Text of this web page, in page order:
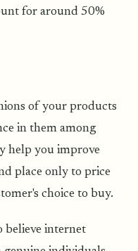
for around 50%
of your products
in them among
help you improve
place only to price
choice to buy.
believe internet